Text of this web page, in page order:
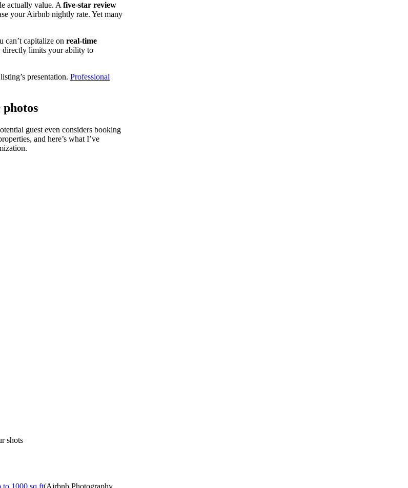
actually value. A five-star review
your Airbnb nightly rate. Yet many
can’t capitalize on real-time
directly limits your ability to
presentation. Professional
guest even considers booking
and here’s what I’ve
shots
to 1000 sq ft(Airbnb Photography